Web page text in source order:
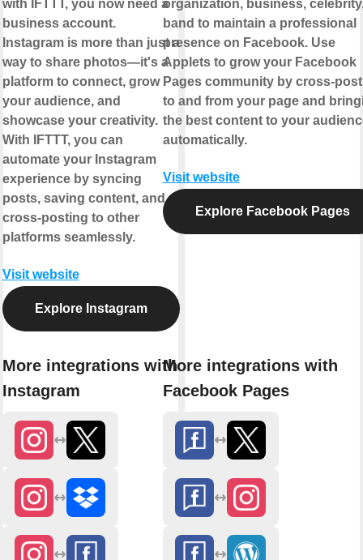
with IFTTT, you now need a
business account.
Instagram is more than just a
way to share photos—it's a
platform to connect, grow
your audience, and
showcase your creativity.
With IFTTT, you can
automate your Instagram
experience by syncing
posts, saving content, and
cross-posting to other
platforms seamlessly.
Visit website
Explore Instagram
More integrations with
Instagram
organization, business,
band to maintain a professional
presence on Facebook. Use
Applets to grow your Facebook
Pages community by cross-
to and from your page and
the best content to your
automatically.
Visit website
Explore Facebook Pages
More integrations with
Facebook Pages